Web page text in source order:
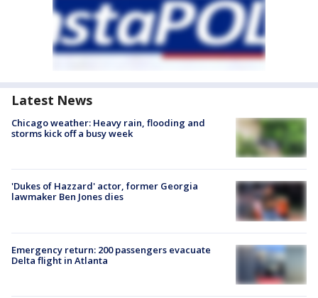
Latest News
Chicago weather: Heavy rain, flooding and
storms kick off a busy week
'Dukes of Hazzard' actor, former Georgia
lawmaker Ben Jones dies
Emergency return: 200 passengers evacuate
Delta flight in Atlanta